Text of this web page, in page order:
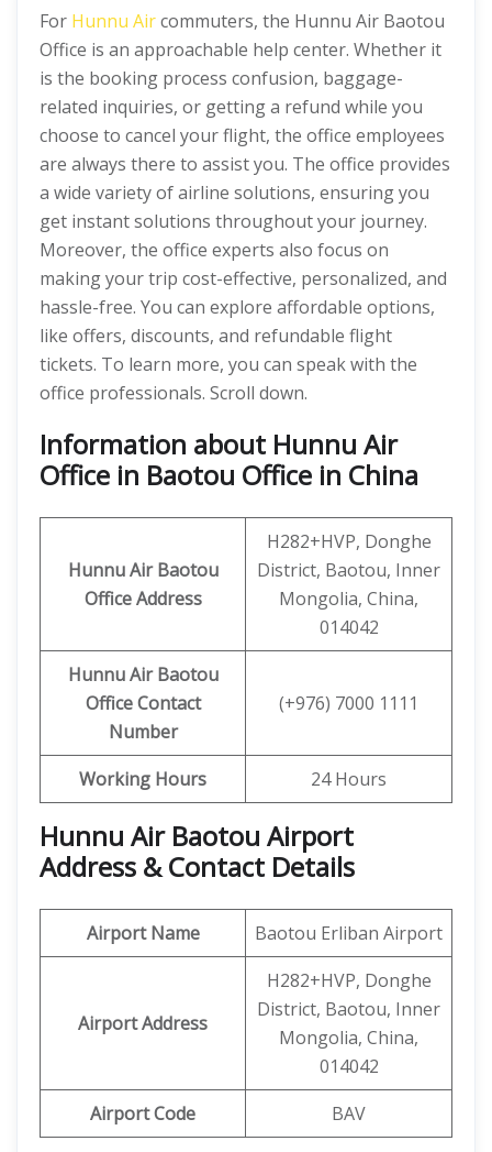
For Hunnu Aircommuters, the Hunnu Air Baotou
Office is an approachable help center. Whether it
is the booking process confusion, baggage-
related inquiries, or getting a refund while you
choose to cancel your flight, the office employees
are always there to assist you. The office provides
a wide variety of airline solutions, ensuring you
get instant solutions throughout your journey.
Moreover, the office experts also focus on
making your trip cost-effective, personalized, and
hassle-free. You can explore affordable options,
like offers, discounts, and refundable flight
tickets. To learn more, you can speak with the
office professionals. Scroll down.
Information about Hunnu Air
Office in Baotou Office in China
Hunnu Air Baotou
Office Address
H282+HVP, Donghe
District, Baotou, Inner
Mongolia, China,
014042
Hunnu Air Baotou
Office Contact
Number
(+976) 7000 1111
Working Hours 24 Hours
Hunnu Air Baotou Airport
Address & Contact Details
Airport Name Baotou Erliban Airport
Airport Address
H282+HVP, Donghe
District, Baotou, Inner
Mongolia, China,
014042
Airport Code
BAV